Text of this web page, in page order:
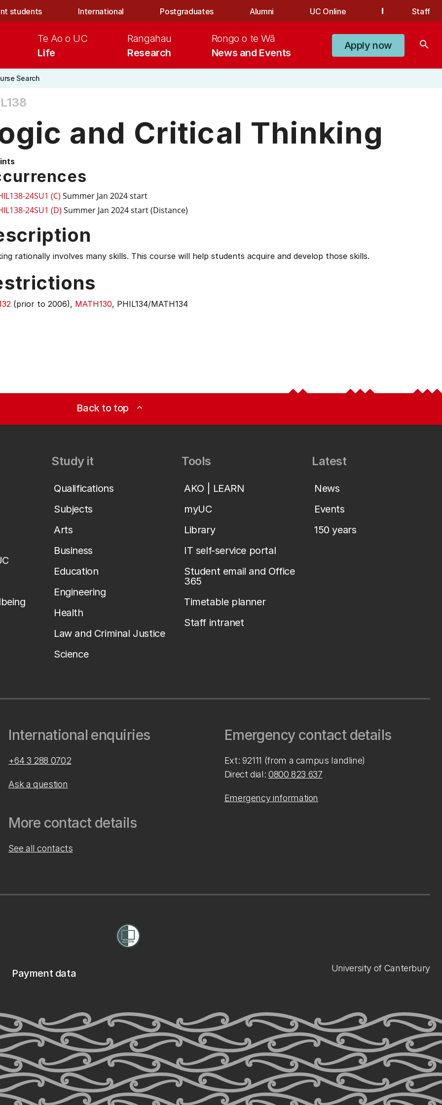
students International Postgraduates Alumni UC Online Staff
Life
Te Ao o UC
Research
Rangahau
News and Events
Rongo o te Wā
Apply now search
Search
and Critical Thinking
24SU1 (C) Summer Jan 2024 start
24SU1 (D) Summer Jan 2024 start (Distance)
rationally involves many skills. This course will help students acquire and develop those skills.
(prior to 2006), MATH130, PHIL134/MATH134
Back to top expand_less
Study it
Qualifications
Subjects
Arts
Business
Education
Engineering
Health
Law and Criminal Justice
Science
Tools
AKO | LEARN
myUC
Library
IT self-service portal
Student email and Office
365
Timetable planner
Staff intranet
Latest
News
Events
150 years
International enquiries
+64 3 288 0702
Ask a question
More contact details
See all contacts
Emergency contact details
Ext: 92111 (from a campus landline)
Direct dial: 0800 823 637
Emergency information
Payment data University of Canterbury